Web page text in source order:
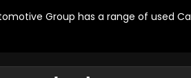
Group has a range of used